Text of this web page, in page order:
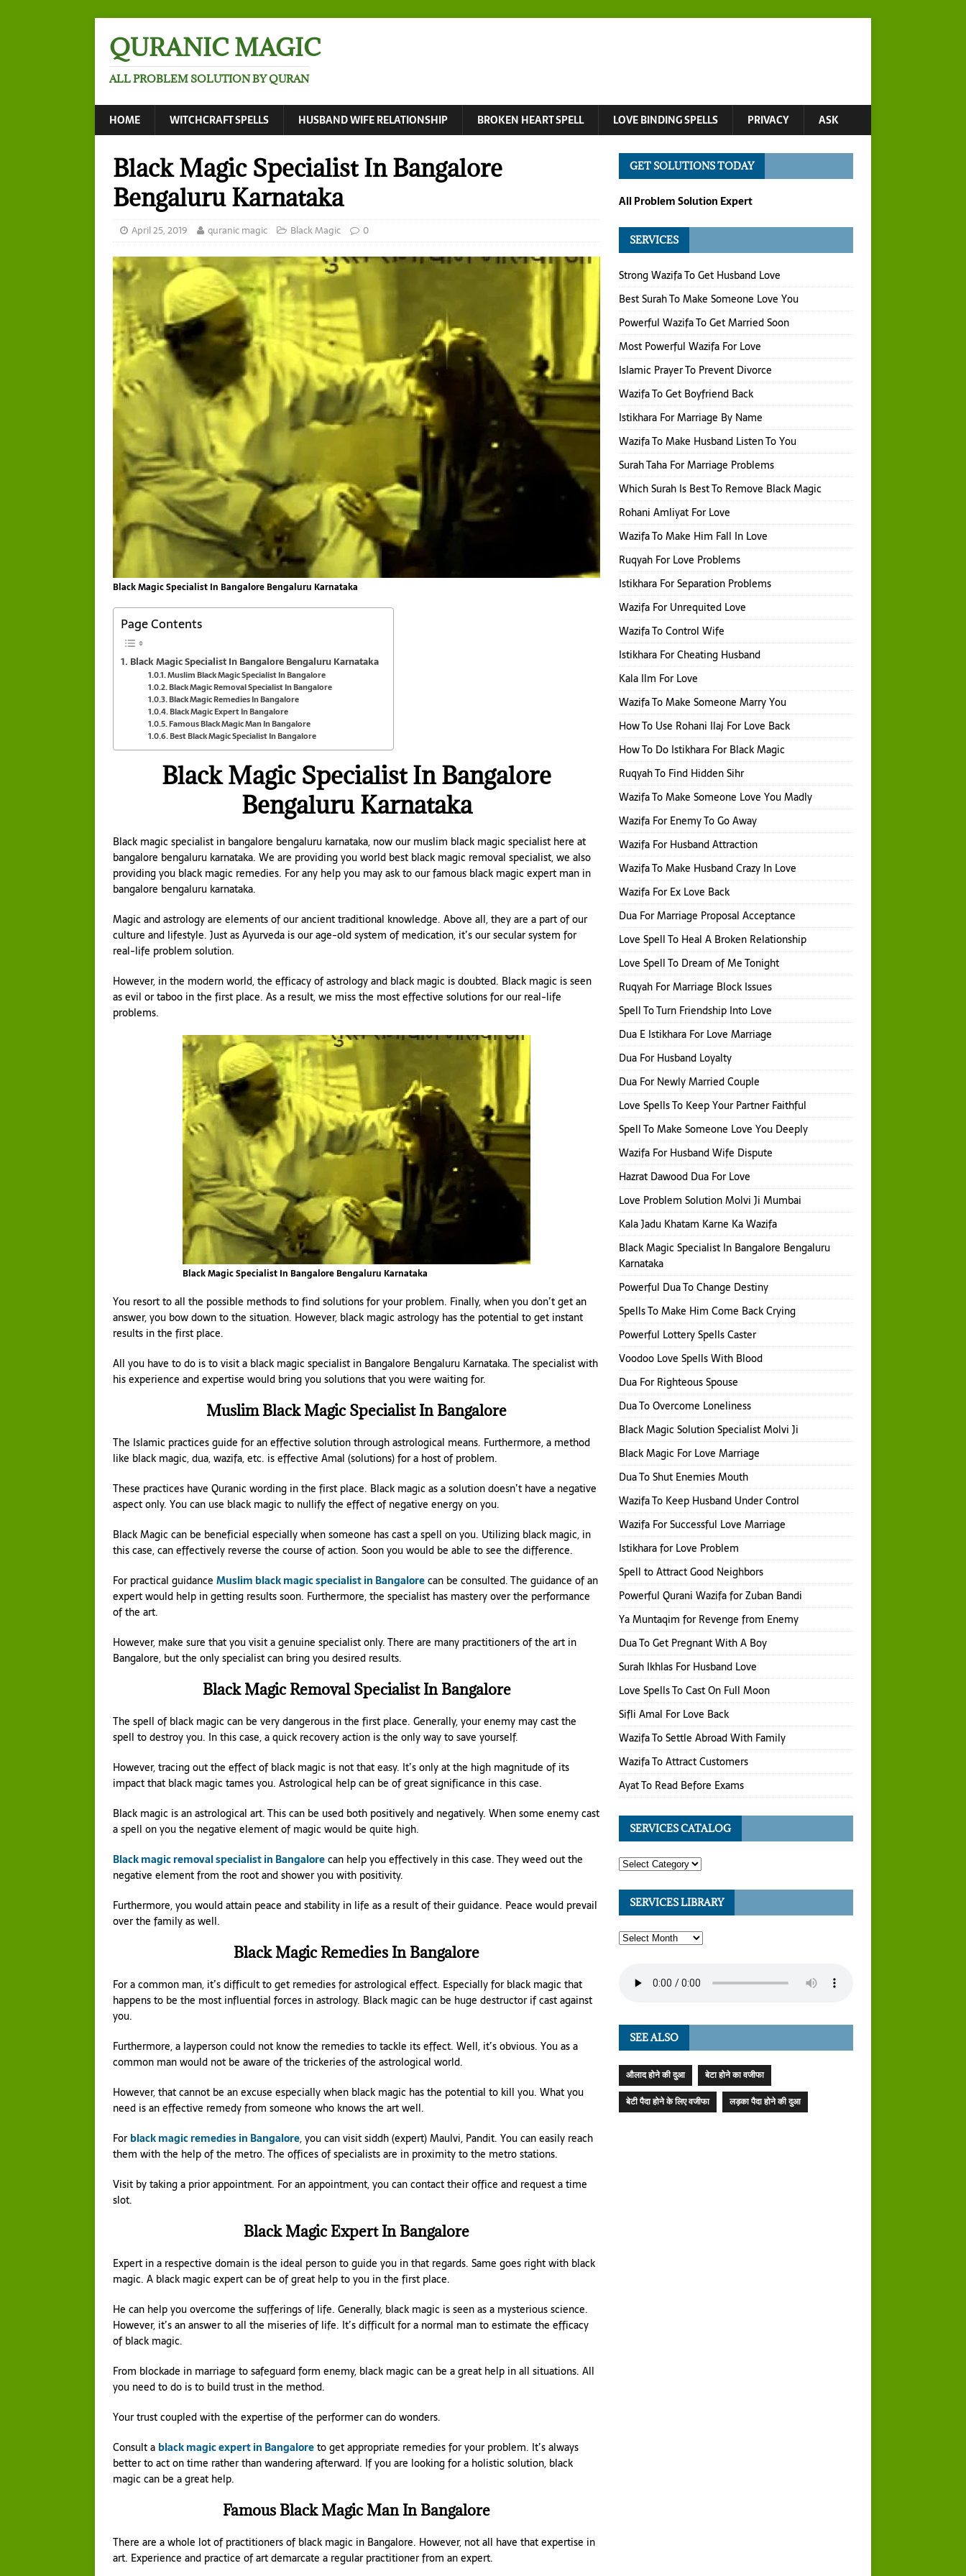
QURANIC MAGIC
ALL PROBLEM SOLUTION BY QURAN
HOME WITCHCRAFT SPELLS HUSBAND WIFE RELATIONSHIP BROKEN HEART SPELL LOVE BINDING SPELLS PRIVACY ASK
Black Magic Specialist In Bangalore
Bengaluru Karnataka
April 25, 2019 quranic magic Black Magic 0
Black Magic Specialist In Bangalore Bengaluru Karnataka
Page Contents
Black Magic Specialist In Bangalore Bengaluru Karnataka
Muslim Black Magic Specialist In Bangalore
Black Magic Removal Specialist In Bangalore
Black Magic Remedies In Bangalore
Black Magic Expert In Bangalore
Famous Black Magic Man In Bangalore
Best Black Magic Specialist In Bangalore
Black Magic Specialist In Bangalore
Bengaluru Karnataka
Black magic specialist in bangalore bengaluru karnataka, now our muslim black magic specialist here at
bangalore bengaluru karnataka. We are providing you world best black magic removal specialist, we also
providing you black magic remedies. For any help you may ask to our famous black magic expert man in
bangalore bengaluru karnataka.
Magic and astrology are elements of our ancient traditional knowledge. Above all, they are a part of our
culture and lifestyle. Just as Ayurveda is our age-old system of medication, it’s our secular system for
real-life problem solution.
However, in the modern world, the efficacy of astrology and black magic is doubted. Black magic is seen
as evil or taboo in the first place. As a result, we miss the most effective solutions for our real-life
problems.
Black Magic Specialist In Bangalore Bengaluru Karnataka
You resort to all the possible methods to find solutions for your problem. Finally, when you don’t get an
answer, you bow down to the situation. However, black magic astrology has the potential to get instant
results in the first place.
All you have to do is to visit a black magic specialist in Bangalore Bengaluru Karnataka. The specialist with
his experience and expertise would bring you solutions that you were waiting for.
Muslim Black Magic Specialist In Bangalore
The Islamic practices guide for an effective solution through astrological means. Furthermore, a method
like black magic, dua, wazifa, etc. is effective Amal (solutions) for a host of problem.
These practices have Quranic wording in the first place. Black magic as a solution doesn’t have a negative
aspect only. You can use black magic to nullify the effect of negative energy on you.
Black Magic can be beneficial especially when someone has cast a spell on you. Utilizing black magic, in
this case, can effectively reverse the course of action. Soon you would be able to see the difference.
For practical guidance Muslim black magic specialist in Bangalorecan be consulted. The guidance of an
expert would help in getting results soon. Furthermore, the specialist has mastery over the performance
of the art.
However, make sure that you visit a genuine specialist only. There are many practitioners of the art in
Bangalore, but the only specialist can bring you desired results.
Black Magic Removal Specialist In Bangalore
The spell of black magic can be very dangerous in the first place. Generally, your enemy may cast the
spell to destroy you. In this case, a quick recovery action is the only way to save yourself.
However, tracing out the effect of black magic is not that easy. It’s only at the high magnitude of its
impact that black magic tames you. Astrological help can be of great significance in this case.
Black magic is an astrological art. This can be used both positively and negatively. When some enemy cast
a spell on you the negative element of magic would be quite high.
Black magic removal specialist in Bangalorecan help you effectively in this case. They weed out the
negative element from the root and shower you with positivity.
Furthermore, you would attain peace and stability in life as a result of their guidance. Peace would prevail
over the family as well.
Black Magic Remedies In Bangalore
For a common man, it’s difficult to get remedies for astrological effect. Especially for black magic that
happens to be the most influential forces in astrology. Black magic can be huge destructor if cast against
you.
Furthermore, a layperson could not know the remedies to tackle its effect. Well, it’s obvious. You as a
common man would not be aware of the trickeries of the astrological world.
However, that cannot be an excuse especially when black magic has the potential to kill you. What you
need is an effective remedy from someone who knows the art well.
Forblack magic remedies in Bangalore, you can visit siddh (expert) Maulvi, Pandit. You can easily reach
them with the help of the metro. The offices of specialists are in proximity to the metro stations.
Visit by taking a prior appointment. For an appointment, you can contact their office and request a time
slot.
Black Magic Expert In Bangalore
Expert in a respective domain is the ideal person to guide you in that regards. Same goes right with black
magic. A black magic expert can be of great help to you in the first place.
He can help you overcome the sufferings of life. Generally, black magic is seen as a mysterious science.
However, it’s an answer to all the miseries of life. It’s difficult for a normal man to estimate the efficacy
of black magic.
From blockade in marriage to safeguard form enemy, black magic can be a great help in all situations. All
you need to do is to build trust in the method.
Your trust coupled with the expertise of the performer can do wonders.
Consult a black magic expert in Bangaloreto get appropriate remedies for your problem. It’s always
better to act on time rather than wandering afterward. If you are looking for a holistic solution, black
magic can be a great help.
Famous Black Magic Man In Bangalore
There are a whole lot of practitioners of black magic in Bangalore. However, not all have that expertise in
art. Experience and practice of art demarcate a regular practitioner from an expert.
GET SOLUTIONS TODAY
All Problem Solution Expert
SERVICES
Strong Wazifa To Get Husband Love
Best Surah To Make Someone Love You
Powerful Wazifa To Get Married Soon
Most Powerful Wazifa For Love
Islamic Prayer To Prevent Divorce
Wazifa To Get Boyfriend Back
Istikhara For Marriage By Name
Wazifa To Make Husband Listen To You
Surah Taha For Marriage Problems
Which Surah Is Best To Remove Black Magic
Rohani Amliyat For Love
Wazifa To Make Him Fall In Love
Ruqyah For Love Problems
Istikhara For Separation Problems
Wazifa For Unrequited Love
Wazifa To Control Wife
Istikhara For Cheating Husband
Kala Ilm For Love
Wazifa To Make Someone Marry You
How To Use Rohani Ilaj For Love Back
How To Do Istikhara For Black Magic
Ruqyah To Find Hidden Sihr
Wazifa To Make Someone Love You Madly
Wazifa For Enemy To Go Away
Wazifa For Husband Attraction
Wazifa To Make Husband Crazy In Love
Wazifa For Ex Love Back
Dua For Marriage Proposal Acceptance
Love Spell To Heal A Broken Relationship
Love Spell To Dream of Me Tonight
Ruqyah For Marriage Block Issues
Spell To Turn Friendship Into Love
Dua E Istikhara For Love Marriage
Dua For Husband Loyalty
Dua For Newly Married Couple
Love Spells To Keep Your Partner Faithful
Spell To Make Someone Love You Deeply
Wazifa For Husband Wife Dispute
Hazrat Dawood Dua For Love
Love Problem Solution Molvi Ji Mumbai
Kala Jadu Khatam Karne Ka Wazifa
Black Magic Specialist In Bangalore Bengaluru
Karnataka
Powerful Dua To Change Destiny
Spells To Make Him Come Back Crying
Powerful Lottery Spells Caster
Voodoo Love Spells With Blood
Dua For Righteous Spouse
Dua To Overcome Loneliness
Black Magic Solution Specialist Molvi Ji
Black Magic For Love Marriage
Dua To Shut Enemies Mouth
Wazifa To Keep Husband Under Control
Wazifa For Successful Love Marriage
Istikhara for Love Problem
Spell to Attract Good Neighbors
Powerful Qurani Wazifa for Zuban Bandi
Ya Muntaqim for Revenge from Enemy
Dua To Get Pregnant With A Boy
Surah Ikhlas For Husband Love
Love Spells To Cast On Full Moon
Sifli Amal For Love Back
Wazifa To Settle Abroad With Family
Wazifa To Attract Customers
Ayat To Read Before Exams
SERVICES CATALOG
SERVICES LIBRARY
SEE ALSO
औलाद होने की दुआ
बेटा होने का वजीफा
बेटी पैदा होने के लिए वजीफा
लड़का पैदा होने की दुआ